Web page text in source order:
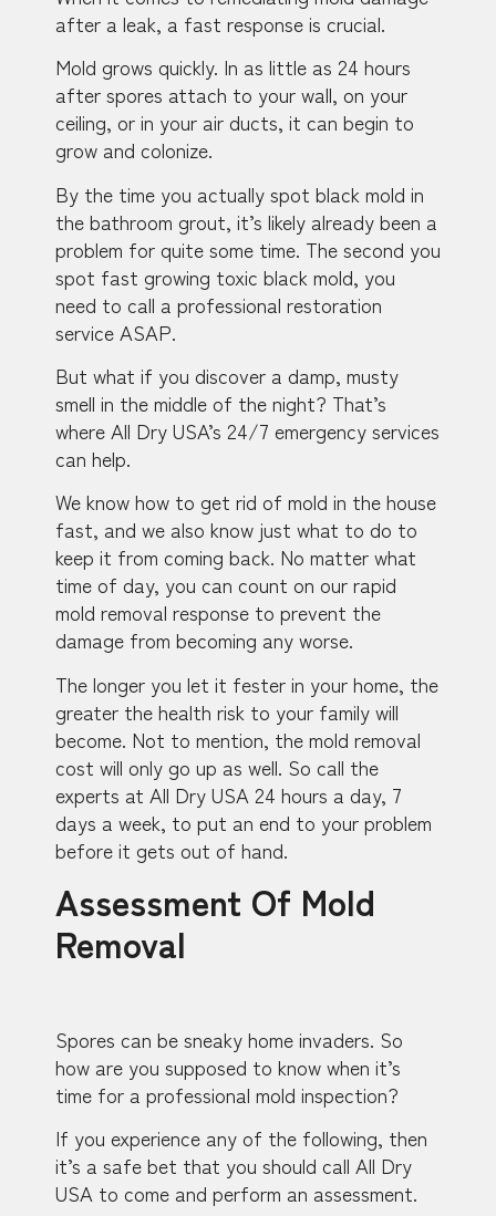
after a leak, a fast response is crucial.
Mold grows quickly. In as little as 24 hours
after spores attach to your wall, on your
ceiling, or in your air ducts, it can begin to
grow and colonize.
By the time you actually spot black mold in
the bathroom grout, it’s likely already been a
problem for quite some time. The second you
spot fast growing toxic black mold, you
need to call a professional restoration
service ASAP.
But what if you discover a damp, musty
smell in the middle of the night? That’s
where All Dry USA’s 24/7 emergency services
can help.
We know how to get rid of mold in the house
fast, and we also know just what to do to
keep it from coming back. No matter what
time of day, you can count on our rapid
mold removal response to prevent the
damage from becoming any worse.
The longer you let it fester in your home, the
greater the health risk to your family will
become. Not to mention, the mold removal
cost will only go up as well. So call the
experts at All Dry USA 24 hours a day, 7
days a week, to put an end to your problem
before it gets out of hand.
Assessment Of Mold
Removal
Spores can be sneaky home invaders. So
how are you supposed to know when it’s
time for a professional mold inspection?
If you experience any of the following, then
it’s a safe bet that you should call All Dry
USA to come and perform an assessment.